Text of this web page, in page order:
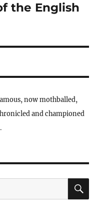
the English
now mothballed,
and championed